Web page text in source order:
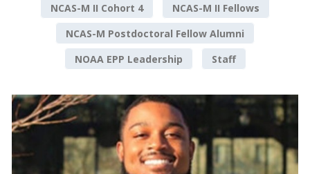
NCAS-M II Cohort 4
NCAS-M II Fellows
NCAS-M Postdoctoral Fellow Alumni
NOAA EPP Leadership
Staff